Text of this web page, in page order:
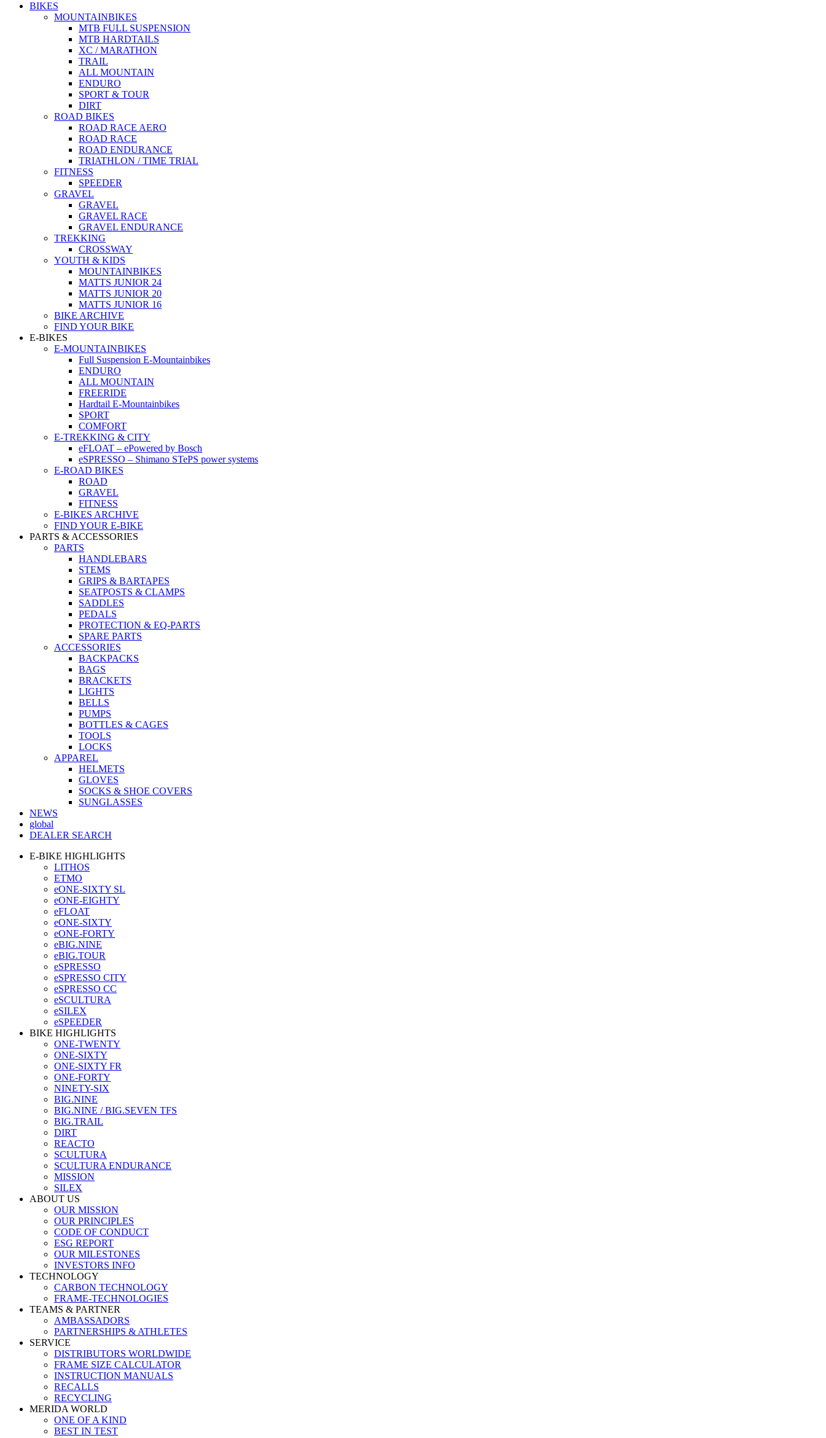
BIKES
MOUNTAINBIKES
MTB FULL SUSPENSION
MTB HARDTAILS
XC / MARATHON
TRAIL
ALL MOUNTAIN
ENDURO
SPORT & TOUR
DIRT
ROAD BIKES
ROAD RACE AERO
ROAD RACE
ROAD ENDURANCE
TRIATHLON / TIME TRIAL
FITNESS
SPEEDER
GRAVEL
GRAVEL
GRAVEL RACE
GRAVEL ENDURANCE
TREKKING
CROSSWAY
YOUTH & KIDS
MOUNTAINBIKES
MATTS JUNIOR 24
MATTS JUNIOR 20
MATTS JUNIOR 16
BIKE ARCHIVE
FIND YOUR BIKE
E-BIKES
E-MOUNTAINBIKES
Full Suspension E-Mountainbikes
ENDURO
ALL MOUNTAIN
FREERIDE
Hardtail E-Mountainbikes
SPORT
COMFORT
E-TREKKING & CITY
eFLOAT – ePowered by Bosch
eSPRESSO – Shimano STePS power systems
E-ROAD BIKES
ROAD
GRAVEL
FITNESS
E-BIKES ARCHIVE
FIND YOUR E-BIKE
PARTS & ACCESSORIES
PARTS
HANDLEBARS
STEMS
GRIPS & BARTAPES
SEATPOSTS & CLAMPS
SADDLES
PEDALS
PROTECTION & EQ-PARTS
SPARE PARTS
ACCESSORIES
BACKPACKS
BAGS
BRACKETS
LIGHTS
BELLS
PUMPS
BOTTLES & CAGES
TOOLS
LOCKS
APPAREL
HELMETS
GLOVES
SOCKS & SHOE COVERS
SUNGLASSES
NEWS
global
DEALER SEARCH
E-BIKE HIGHLIGHTS
LITHOS
ETMO
eONE-SIXTY SL
eONE-EIGHTY
eFLOAT
eONE-SIXTY
eONE-FORTY
eBIG.NINE
eBIG.TOUR
eSPRESSO
eSPRESSO CITY
eSPRESSO CC
eSCULTURA
eSILEX
eSPEEDER
BIKE HIGHLIGHTS
ONE-TWENTY
ONE-SIXTY
ONE-SIXTY FR
ONE-FORTY
NINETY-SIX
BIG.NINE
BIG.NINE / BIG.SEVEN TFS
BIG.TRAIL
DIRT
REACTO
SCULTURA
SCULTURA ENDURANCE
MISSION
SILEX
ABOUT US
OUR MISSION
OUR PRINCIPLES
CODE OF CONDUCT
ESG REPORT
OUR MILESTONES
INVESTORS INFO
TECHNOLOGY
CARBON TECHNOLOGY
FRAME-TECHNOLOGIES
TEAMS & PARTNER
AMBASSADORS
PARTNERSHIPS & ATHLETES
SERVICE
DISTRIBUTORS WORLDWIDE
FRAME SIZE CALCULATOR
INSTRUCTION MANUALS
RECALLS
RECYCLING
MERIDA WORLD
ONE OF A KIND
BEST IN TEST